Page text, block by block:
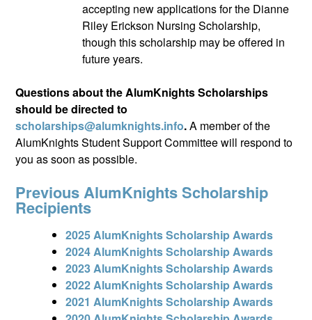
accepting new applications for the Dianne
Riley Erickson Nursing Scholarship,
though this scholarship may be offered in
future years.
Questions about the AlumKnights Scholarships
should be directed to
scholarships@alumknights.info.A member of the
AlumKnights Student Support Committee will respond to
you as soon as possible.
Previous AlumKnights Scholarship
Recipients
2025 AlumKnights Scholarship Awards
2024 AlumKnights Scholarship Awards
2023 AlumKnights Scholarship Awards
2022 AlumKnights Scholarship Awards
2021 AlumKnights Scholarship Awards